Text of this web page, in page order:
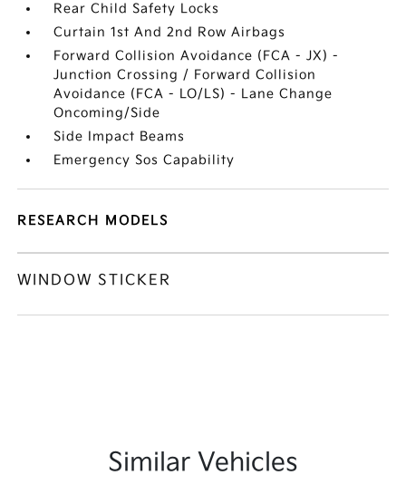
Rear Child Safety Locks
Curtain 1st And 2nd Row Airbags
Forward Collision Avoidance (FCA - JX) -
Junction Crossing / Forward Collision
Avoidance (FCA - LO/LS) - Lane Change
Oncoming/Side
Side Impact Beams
Emergency Sos Capability
RESEARCH MODELS
WINDOW STICKER
Similar Vehicles